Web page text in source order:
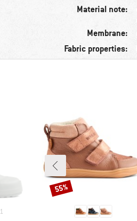
Material note:
Membrane:
Fabric properties:
1
Discount
55%